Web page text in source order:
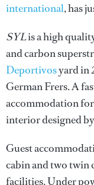
international, has
SYLis a high
and carbon
Deportivosyard in
German Frers. A
accommodation
interior designed
Guest
cabin and two twin
facilities. Under